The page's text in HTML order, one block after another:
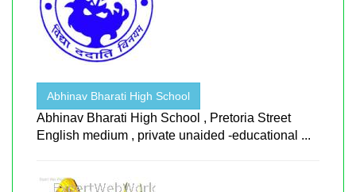
Abhinav Bharati High School
Abhinav Bharati High School , Pretoria Street
English medium , private unaided -educational ...